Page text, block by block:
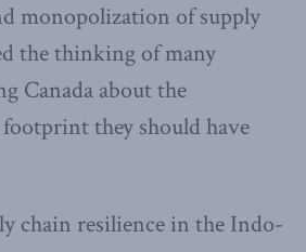
monopolization of supply
the thinking of many
Canada about the
they should have
chain resilience in the Indo-